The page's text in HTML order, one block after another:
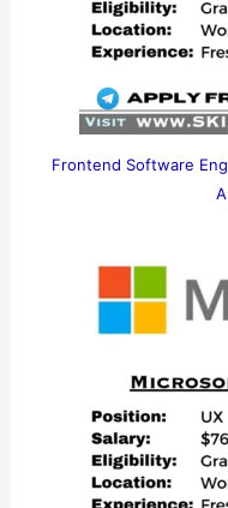
Frontend Software